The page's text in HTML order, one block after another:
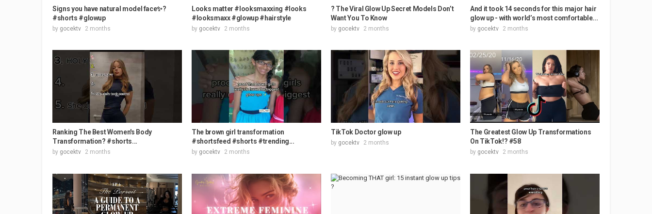
Signs you have natural model face✨?
#shorts #glowup
by gocektv 2 months
Looks matter #looksmaxxing #looks
#looksmaxx #glowup #hairstyle
by gocektv 2 months
? The Viral Glow Up Secret Models Don’t
Want You To Know
by gocektv 2 months
And it took 14 seconds for this major hair
glow up - with world’s most comfortable...
by gocektv 2 months
Ranking The Best Women's Body
Transformation? #shorts...
by gocektv 2 months
The brown girl transformation
#shortsfeed #shorts #trending...
by gocektv 2 months
TikTok Doctor glow up
by gocektv 2 months
The Greatest Glow Up Transformations
On TikTok!? #58
by gocektv 2 months